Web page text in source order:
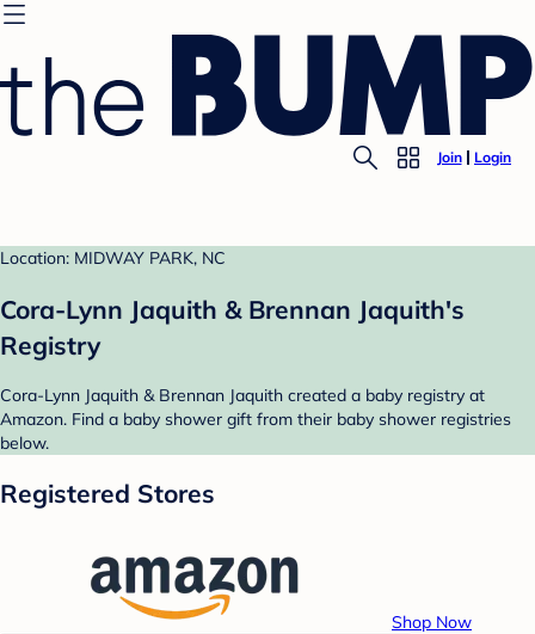
Join Login
Location: MIDWAY PARK, NC
Cora-Lynn Jaquith & Brennan Jaquith's
Registry
Cora-Lynn Jaquith & Brennan Jaquith created a baby registry at
Amazon. Find a baby shower gift from their baby shower registries
below.
Registered Stores
Shop Now